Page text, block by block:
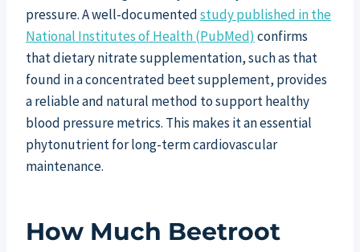
pressure. A well-documentedstudy published in the
National Institutes of Health (PubMed) confirms
that dietary nitrate supplementation, such as that
found in a concentrated beet supplement, provides
a reliable and natural method to support healthy
blood pressure metrics. This makes it an essential
phytonutrient for long-term cardiovascular
maintenance.
How Much Beetroot